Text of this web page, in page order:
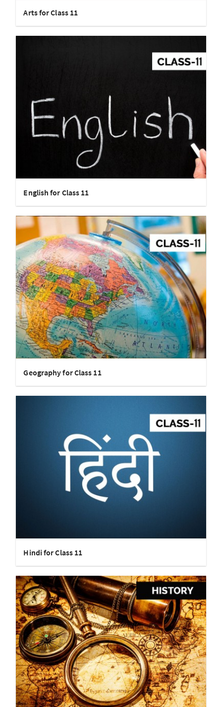
Arts for Class 11
English for Class 11
Geography for Class 11
Hindi for Class 11